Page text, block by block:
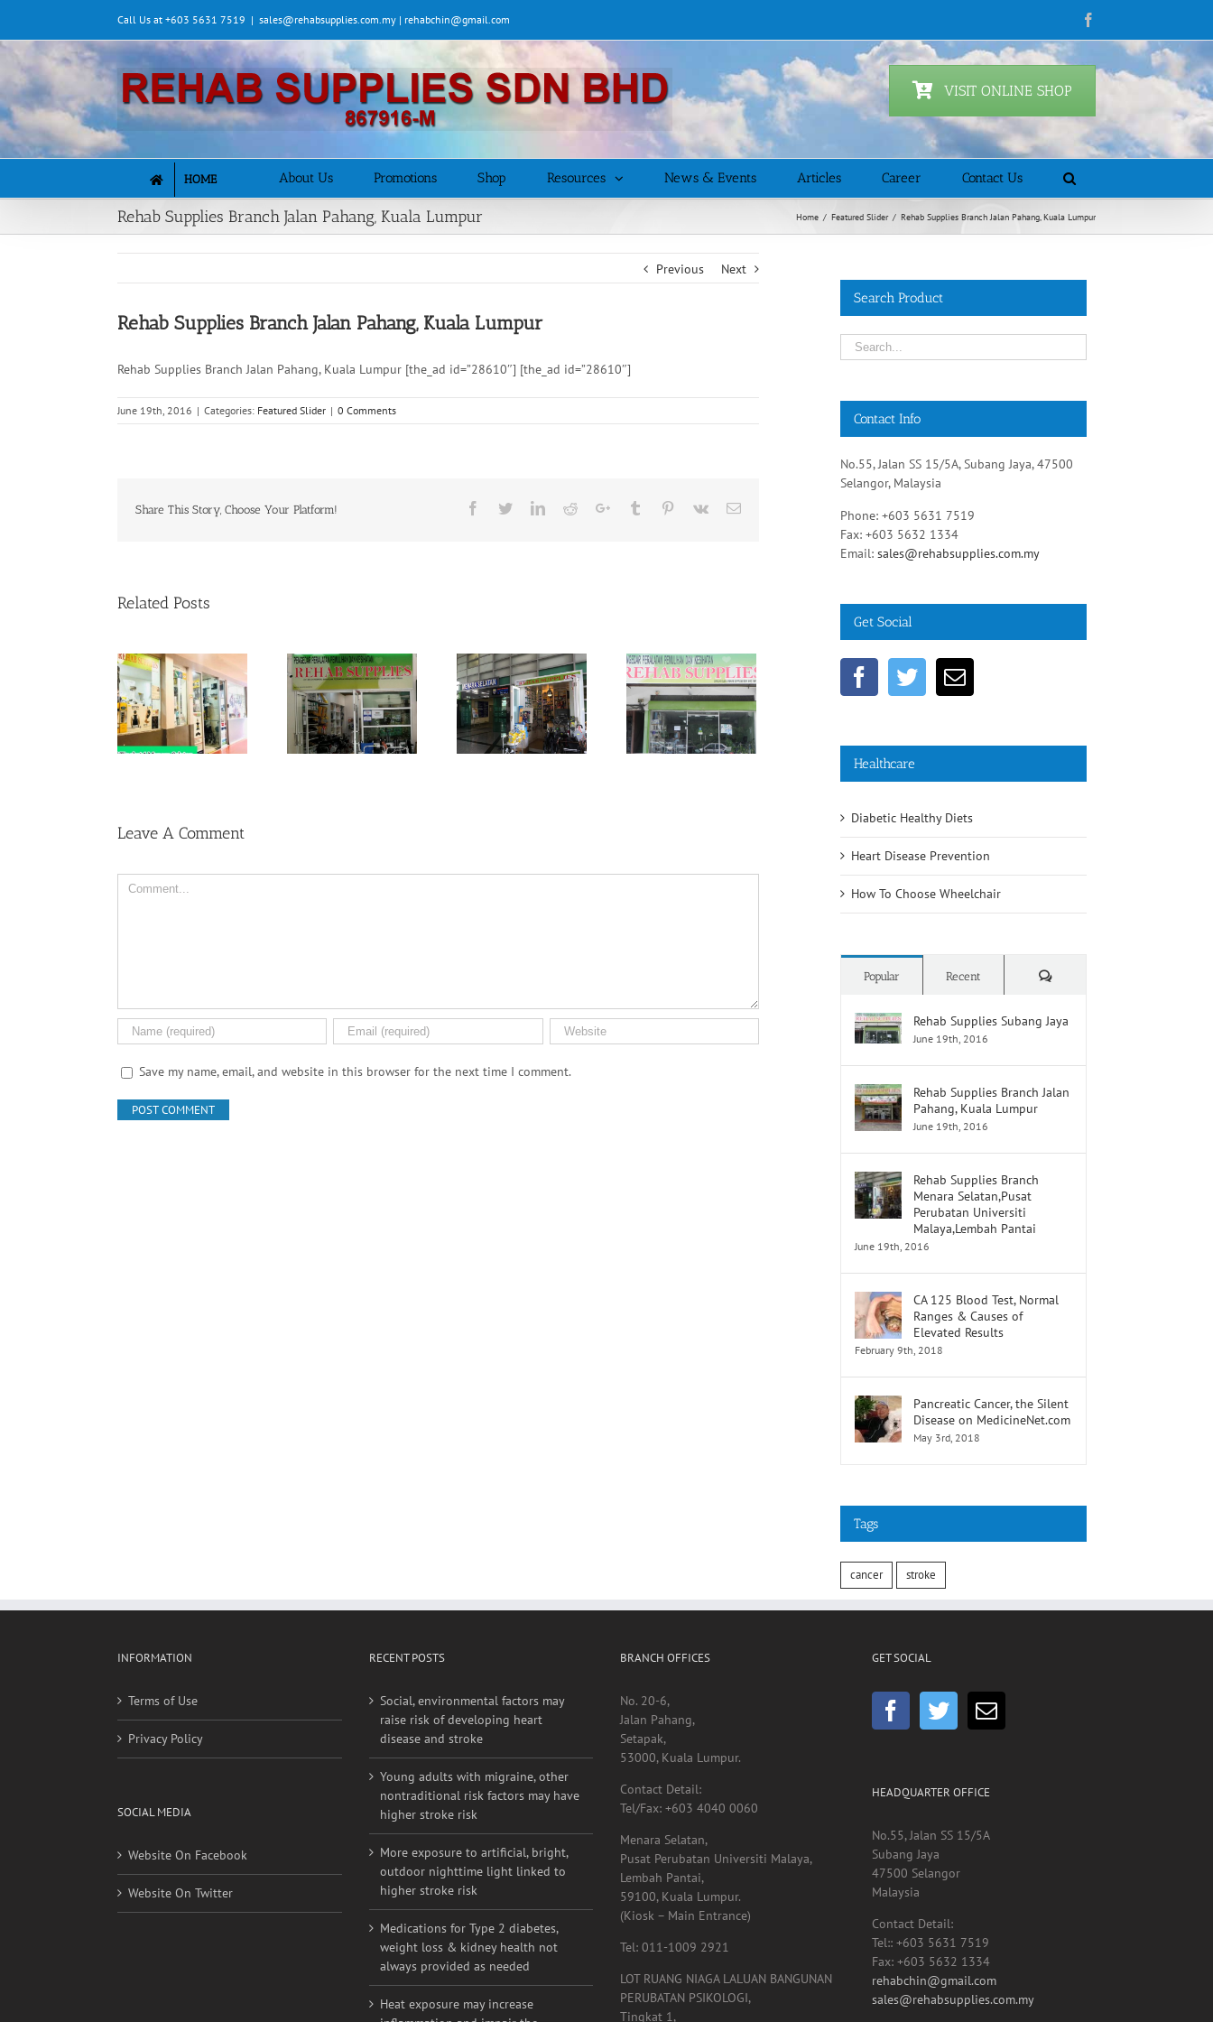
content
Call Us at +603 5631 7519 | sales@rehabsupplies.com.my | rehabchin@gmail.com
VISIT ONLINE SHOP
HOME About Us Promotions Shop Resources News & Events Articles Career Contact Us
Rehab Supplies Branch Jalan Pahang, Kuala Lumpur Home / Featured Slider / Rehab Supplies Branch Jalan Pahang, Kuala Lumpur
Previous Next
Rehab Supplies Branch Jalan Pahang, Kuala Lumpur
Rehab Supplies Branch Jalan Pahang, Kuala Lumpur [the_ad id=”28610″] [the_ad id=”28610″]
June 19th, 2016 | Categories: Featured Slider | 0 Comments
Share This Story, Choose Your Platform! Facebook
TwitterLinkedinRedditGoogle+Tumblr Pinterest
Vk Email
Related Posts
Rehab Supplies
Branch Hospital
Shah Alam
Rehab Supplies
Branch Menara
Selatan,Pusat
Perubatan
Universiti
Malaya,Lembah
Rehab Supplies
Subang Jaya
Leave A Comment
Comment
Save my name, email, and website in this browser for the next time I comment.
Search Product
Contact Info
No.55, Jalan SS 15/5A, Subang Jaya, 47500
Selangor, Malaysia
Phone: +603 5631 7519
Fax: +603 5632 1334
Email:sales@rehabsupplies.com.my
Get Social
Healthcare
Diabetic Healthy Diets
Heart Disease Prevention
How To Choose Wheelchair
Popular Recent Comments
Rehab Supplies Subang Jaya
June 19th, 2016
Rehab Supplies Branch Jalan
Pahang, Kuala Lumpur
June 19th, 2016
Rehab Supplies Branch
Menara Selatan,Pusat
Perubatan Universiti
Malaya,Lembah Pantai
June 19th, 2016
CA 125 Blood Test, Normal
Ranges & Causes of
Elevated Results
February 9th, 2018
Pancreatic Cancer, the Silent
Disease on MedicineNet.com
May 3rd, 2018
Tags
cancer stroke
INFORMATION
Terms of Use
Privacy Policy
SOCIAL MEDIA
Website On Facebook
Website On Twitter
RECENT POSTS
Social, environmental factors may
raise risk of developing heart
disease and stroke
Young adults with migraine, other
nontraditional risk factors may have
higher stroke risk
More exposure to artificial, bright,
outdoor nighttime light linked to
higher stroke risk
Medications for Type 2 diabetes,
weight loss & kidney health not
always provided as needed
Heat exposure may increase
BRANCH OFFICES
No. 20-6,
Jalan Pahang,
Setapak,
53000, Kuala Lumpur.
Contact Detail:
Tel/Fax: +603 4040 0060
Menara Selatan,
Pusat Perubatan Universiti Malaya,
Lembah Pantai,
59100, Kuala Lumpur.
(Kiosk – Main Entrance)
Tel: 011-1009 2921
LOT RUANG NIAGA LALUAN BANGUNAN
PERUBATAN PSIKOLOGI,
Tingkat 1,
GET SOCIAL
HEADQUARTER OFFICE
No.55, Jalan SS 15/5A
Subang Jaya
47500 Selangor
Malaysia
Contact Detail:
Tel:: +603 5631 7519
Fax: +603 5632 1334
rehabchin@gmail.com
sales@rehabsupplies.com.my